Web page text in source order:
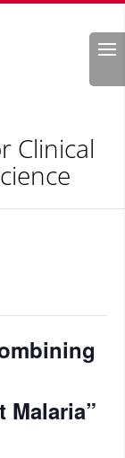
Search
Clinical
Malaria”